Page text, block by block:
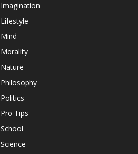
Imagination
Lifestyle
Mind
Morality
Nature
Philosophy
Politics
Pro Tips
School
Science